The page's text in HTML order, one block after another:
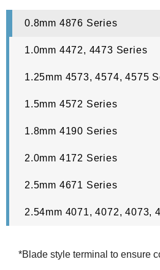
0.8mm 4876 Series
1.0mm 4472, 4473 Series
1.25mm 4573, 4574, 4575
1.5mm 4572 Series
1.8mm 4190 Series
2.0mm 4172 Series
2.5mm 4671 Series
2.54mm 4071, 4072, 4073,
*Blade style terminal to ensure